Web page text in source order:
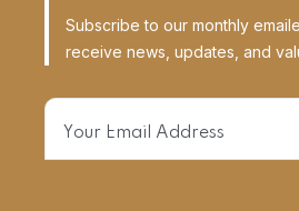
Subscribe to our monthly
receive news, updates, and